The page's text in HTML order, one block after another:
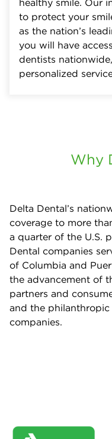
to protect your
as the nation’s
you will have
dentists
personalized
Why
Delta Dental’s
coverage to more
a quarter of the U.S.
Dental companies
of Columbia and
the advancement of
partners and
and the
companies.